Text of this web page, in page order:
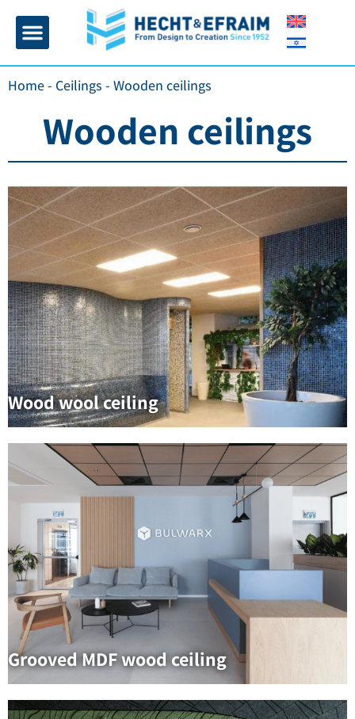
Home- Ceilings - Wooden ceilings
Wooden ceilings
Wood wool ceiling
Grooved MDF wood ceiling